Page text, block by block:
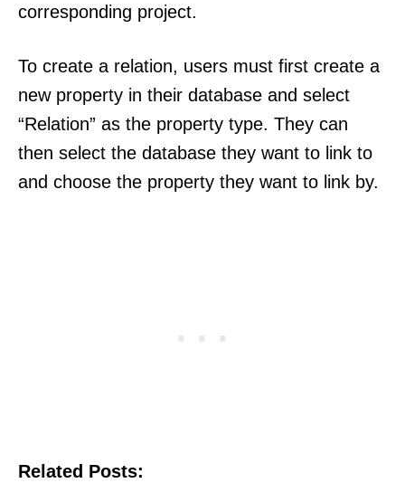
corresponding project.
To create a relation, users must first create a
new property in their database and select
“Relation” as the property type. They can
then select the database they want to link to
and choose the property they want to link by.
Related Posts: